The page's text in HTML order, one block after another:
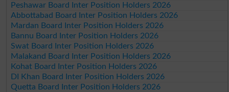
Peshawar Board Inter Position Holders 2026
Abbottabad Board Inter Position Holders 2026
Mardan Board Inter Position Holders 2026
Bannu Board Inter Position Holders 2026
Swat Board Inter Position Holders 2026
Malakand Board Inter Position Holders 2026
Kohat Board Inter Position Holders 2026
DI Khan Board Inter Position Holders 2026
Quetta Board Inter Position Holders 2026